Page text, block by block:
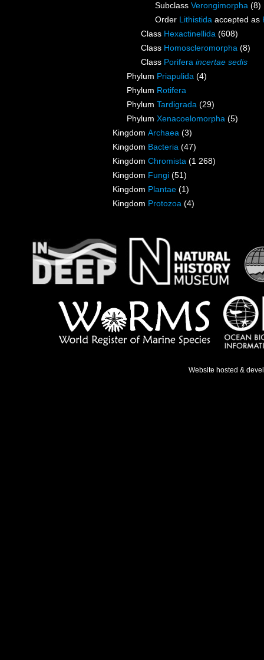
Subclass Verongimorpha (8)
Order Lithistida accepted as
Class Hexactinellida (608)
Class Homoscleromorpha (8)
Class Porifera incertae sedis
Phylum Priapulida (4)
Phylum Rotifera
Phylum Tardigrada (29)
Phylum Xenacoelomorpha (5)
Kingdom Archaea (3)
Kingdom Bacteria (47)
Kingdom Chromista (1 268)
Kingdom Fungi (51)
Kingdom Plantae (1)
Kingdom Protozoa (4)
Website hosted &